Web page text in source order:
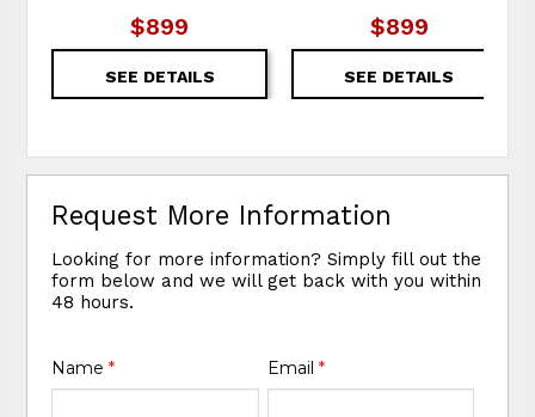
$899
SEE DETAILS
$899
SEE DETAILS
Request More Information
Looking for more information? Simply fill out the
form below and we will get back with you within
48 hours.
Name* Email *